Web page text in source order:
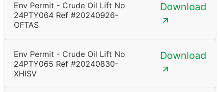
Env Permit - Crude Oil Lift No
24PTY064 Ref #20240926-
OFTAS
Download
Env Permit - Crude Oil Lift No
24PTY065 Ref #20240830-
XHISV
Download